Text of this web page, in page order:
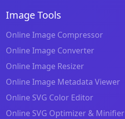
Image Tools
Online Image Compressor
Online Image Converter
Online Image Resizer
Online Image Metadata Viewer
Online SVG Color Editor
Online SVG Optimizer & Minifier